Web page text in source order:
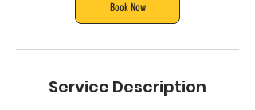
Book Now
Service Description